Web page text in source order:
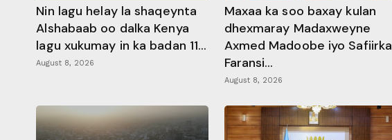
Nin lagu helay la shaqeynta
Alshabaab oo dalka Kenya
lagu xukumay in ka badan 11...
August 8, 2026
Maxaa ka soo baxay kulan
dhexmaray Madaxweyne
Axmed Madoobe iyo Safiirka
Faransi...
August 8, 2026